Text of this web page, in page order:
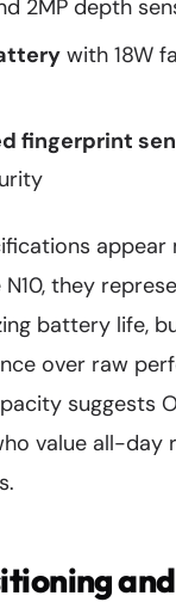
2MP depth
with 18W
fingerprint
appear
they
battery life,
over raw
suggests
value all-day
and